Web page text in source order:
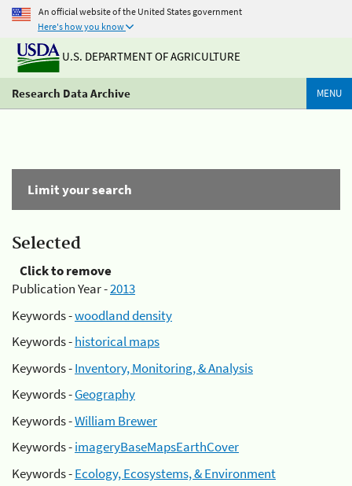
An official website of the United States government
Here's how you know
U.S. DEPARTMENT OF AGRICULTURE
Research Data Archive MENU
Limit your search
Selected
Click to remove
Publication Year -2013
Keywords -woodland density
Keywords -historical maps
Keywords -Inventory, Monitoring, & Analysis
Keywords -Geography
Keywords -William Brewer
Keywords -imageryBaseMapsEarthCover
Keywords -Ecology, Ecosystems, & Environment